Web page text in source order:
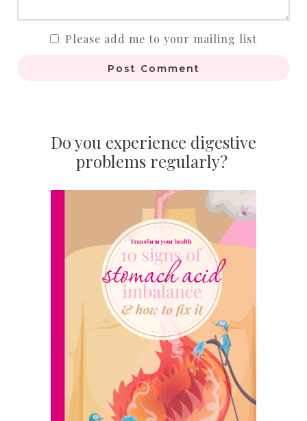
Please add me to your mailing list
Post Comment
Do you experience digestive
problems regularly?